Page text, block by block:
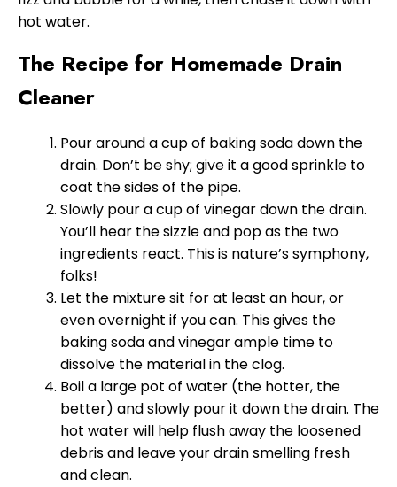
hot water.
The Recipe for Homemade Drain
Cleaner
Pour around a cup of baking soda down the
drain. Don’t be shy; give it a good sprinkle to
coat the sides of the pipe.
Slowly pour a cup of vinegar down the drain.
You’ll hear the sizzle and pop as the two
ingredients react. This is nature’s symphony,
folks!
Let the mixture sit for at least an hour, or
even overnight if you can. This gives the
baking soda and vinegar ample time to
dissolve the material in the clog.
Boil a large pot of water (the hotter, the
better) and slowly pour it down the drain. The
hot water will help flush away the loosened
debris and leave your drain smelling fresh
and clean.